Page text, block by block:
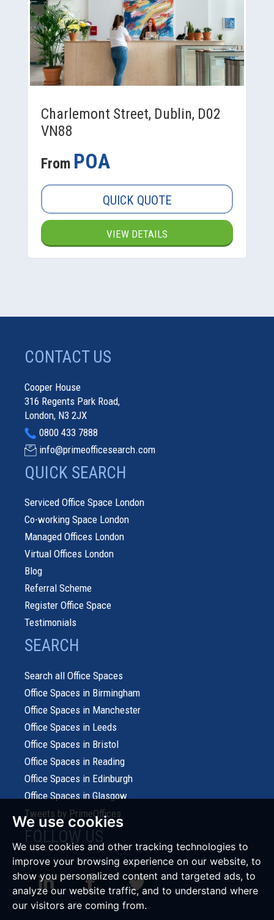
We use cookies
We use cookies and other tracking technologies to
improve your browsing experience on our website, to
show you personalized content and targeted ads, to
analyze our website traffic, and to understand where
our visitors are coming from.
Charlemont Street, Dublin, D02
VN88
From POA
QUICK QUOTE
VIEW DETAILS
CONTACT US
Cooper House
316 Regents Park Road,
London, N3 2JX
0800 433 7888
info@primeofficesearch.com
QUICK SEARCH
Serviced Office Space London
Co-working Space London
Managed Offices London
Virtual Offices London
Blog
Referral Scheme
Register Office Space
Testimonials
SEARCH
Search all Office Spaces
Office Spaces in Birmingham
Office Spaces in Manchester
Office Spaces in Leeds
Office Spaces in Bristol
Office Spaces in Reading
Office Spaces in Edinburgh
Office Spaces in Glasgow
Tweets by PrimeOffices
FOLLOW US